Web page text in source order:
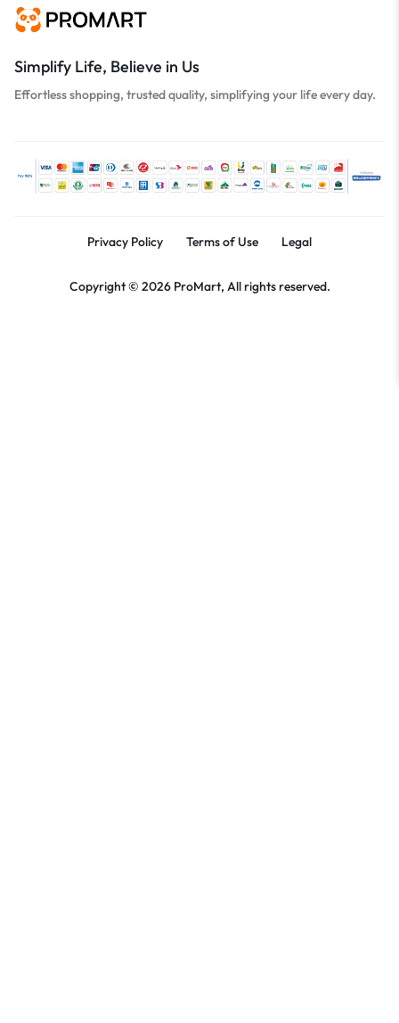
Simplify Life, Believe in Us
Effortless shopping, trusted quality, simplifying your life every day.
Privacy Policy Terms of Use Legal
Copyright © 2026 ProMart, All rights reserved.